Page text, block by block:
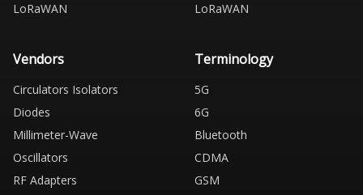
LoRaWAN
LoRaWAN
Vendors
Circulators Isolators
Diodes
Millimeter-Wave
Oscillators
RF Adapters
Terminology
5G
6G
Bluetooth
CDMA
GSM